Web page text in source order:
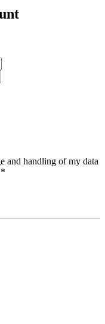
and handling of my data
*